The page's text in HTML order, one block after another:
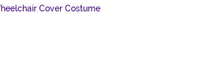
Cover Costume